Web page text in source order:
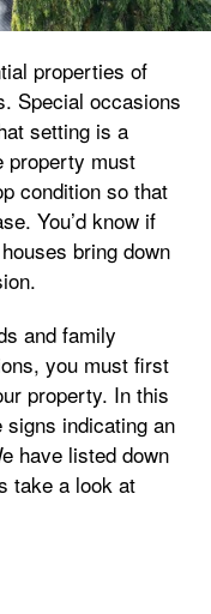
properties of
Special occasions
setting is a
property must
condition so that
You’d know if
bring down
and family
you must first
property. In this
signs indicating an
have listed down
take a look at